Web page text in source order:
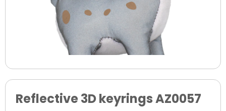
Reflective 3D keyrings AZ0057